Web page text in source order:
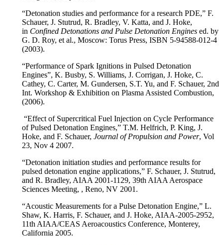
“Detonation studies and performance for a research PDE,” F.
Schauer, J. Stutrud, R. Bradley, V. Katta, and J. Hoke,
in Confined Detonations and Pulse Detonation Engines ed. by
G. D. Roy, et al., Moscow: Torus Press, ISBN 5-94588-012-4
(2003).
“Performance of Spark Ignitions in Pulsed Detonation
Engines”, K. Busby, S. Williams, J. Corrigan, J. Hoke, C.
Cathey, C. Carter, M. Gundersen, S.T. Yu, and F. Schauer, 2nd
Int. Workshop & Exhibition on Plasma Assisted Combustion,
(2006).
“Effect of Supercritical Fuel Injection on Cycle Performance
of Pulsed Detonation Engines,” T.M. Helfrich, P. King, J.
Hoke, and F. Schauer, Journal of Propulsion and Power, Vol
23, Nov 4 2007.
“Detonation initiation studies and performance results for
pulsed detonation engine applications,” F. Schauer, J. Stutrud,
and R. Bradley, AIAA 2001-1129, 39th AIAA Aerospace
Sciences Meeting, , Reno, NV 2001.
“Acoustic Measurements for a Pulse Detonation Engine,” L.
Shaw, K. Harris, F. Schauer, and J. Hoke, AIAA-2005-2952,
11th AIAA/CEAS Aeroacoustics Conference, Monterey,
California 2005.